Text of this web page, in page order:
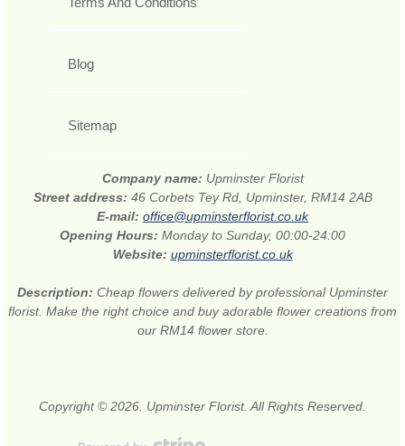
Blog
Sitemap
Company name: Upminster Florist
Street address: 46 Corbets Tey Rd, Upminster, RM14 2AB
E-mail: office@upminsterflorist.co.uk
Opening Hours: Monday to Sunday, 00:00-24:00
Website: upminsterflorist.co.uk
Description: Cheap flowers delivered by professional Upminster
florist. Make the right choice and buy adorable flower creations from
our RM14 flower store.
Copyright © 2026. Upminster Florist. All Rights Reserved.